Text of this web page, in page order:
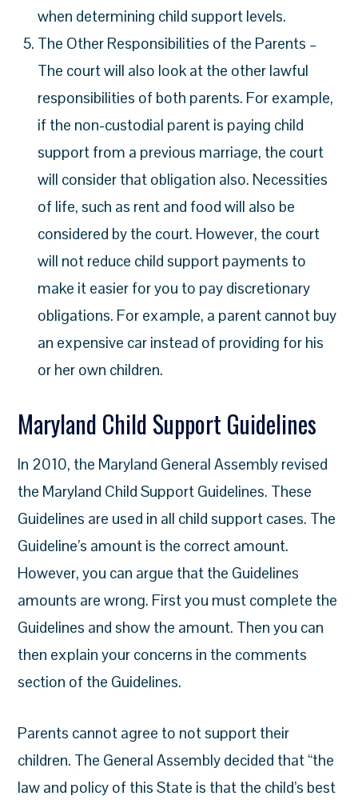
when determining child support levels.
The Other Responsibilities of the Parents –
The court will also look at the other lawful
responsibilities of both parents. For example,
if the non-custodial parent is paying child
support from a previous marriage, the court
will consider that obligation also. Necessities
of life, such as rent and food will also be
considered by the court. However, the court
will not reduce child support payments to
make it easier for you to pay discretionary
obligations. For example, a parent cannot buy
an expensive car instead of providing for his
or her own children.
Maryland Child Support Guidelines
In 2010, the Maryland General Assembly revised
the Maryland Child Support Guidelines. These
Guidelines are used in all child support cases. The
Guideline’s amount is the correct amount.
However, you can argue that the Guidelines
amounts are wrong. First you must complete the
Guidelines and show the amount. Then you can
then explain your concerns in the comments
section of the Guidelines.
Parents cannot agree to not support their
children. The General Assembly decided that “the
law and policy of this State is that the child’s best